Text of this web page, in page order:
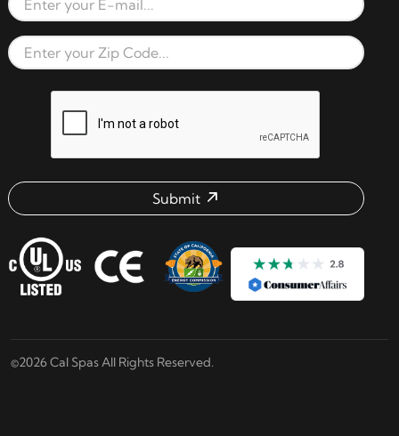
Email Address
Zip Code
Submit
©2026 Cal Spas All Rights Reserved.